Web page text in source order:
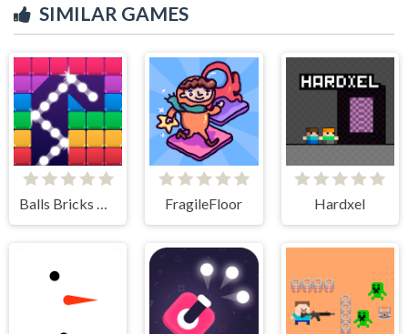
SIMILAR GAMES
FragileFloor Hardxel